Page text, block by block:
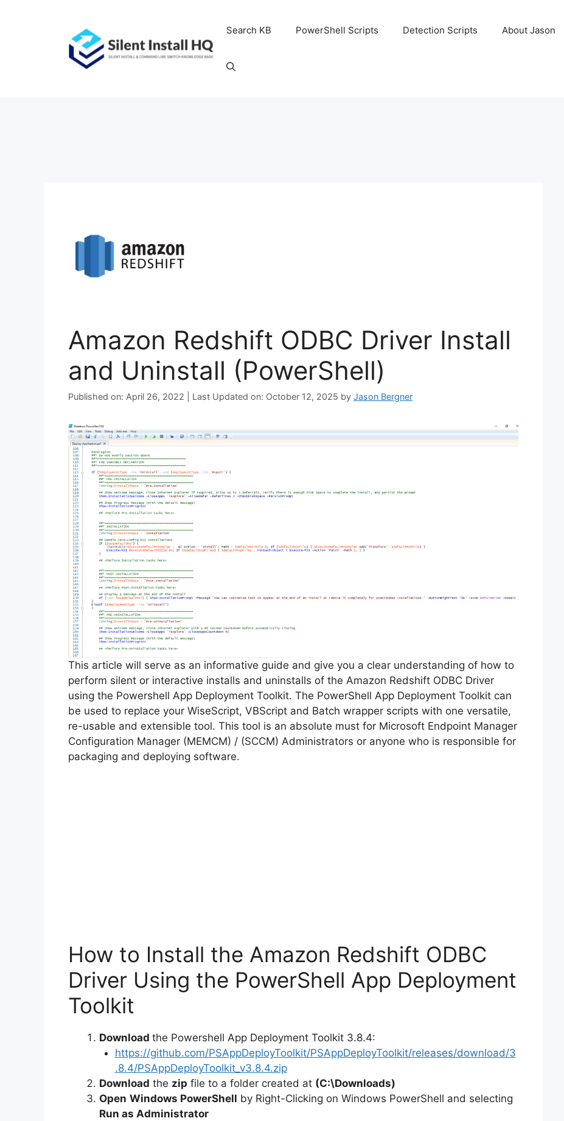
Search KB PowerShell Scripts Detection Scripts About Jason
Amazon Redshift ODBC Driver Install
and Uninstall (PowerShell)
Published on: April 26, 2022 | Last Updated on: October 12, 2025 by Jason Bergner
This article will serve as an informative guide and give you a clear understanding of how to
perform silent or interactive installs and uninstalls of the Amazon Redshift ODBC Driver
using the Powershell App Deployment Toolkit. The PowerShell App Deployment Toolkit can
be used to replace your WiseScript, VBScript and Batch wrapper scripts with one versatile,
re-usable and extensible tool. This tool is an absolute must for Microsoft Endpoint Manager
Configuration Manager (MEMCM) / (SCCM) Administrators or anyone who is responsible for
packaging and deploying software.
How to Install the Amazon Redshift ODBC
Driver Using the PowerShell App Deployment
Toolkit
Download the Powershell App Deployment Toolkit 3.8.4:
https://github.com/PSAppDeployToolkit/PSAppDeployToolkit/releases/download/3
.8.4/PSAppDeployToolkit_v3.8.4.zip
Download the zip file to a folder created at (C:\Downloads)
Open Windows PowerShell by Right-Clicking on Windows PowerShell and selecting
Run as Administrator